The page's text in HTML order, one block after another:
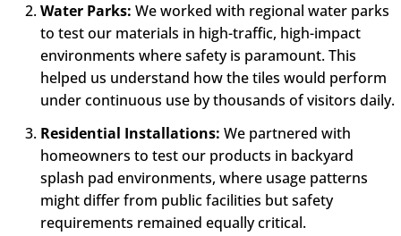
Water Parks: We worked with regional water parks
to test our materials in high-traffic, high-impact
environments where safety is paramount. This
helped us understand how the tiles would perform
under continuous use by thousands of visitors daily.
Residential Installations: We partnered with
homeowners to test our products in backyard
splash pad environments, where usage patterns
might differ from public facilities but safety
requirements remained equally critical.